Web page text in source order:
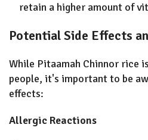
retain a higher amount of
Potential Side Effects
While Pitaamah Chinnor rice
people, it's important to be
effects:
Allergic Reactions